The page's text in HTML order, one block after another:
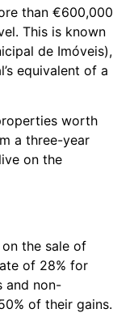
than €600,000
This is known
de Imóveis),
equivalent of a
worth
a three-year
on the
the sale of
of 28% for
and non-
of their gains.